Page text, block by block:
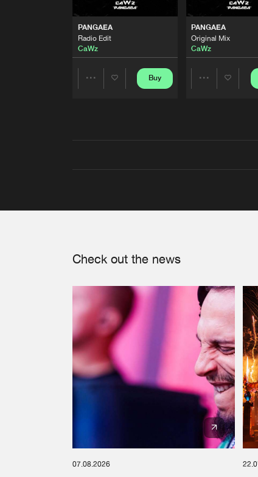
PANGAEA
Radio Edit
CaWz
Buy
PANGAEA
Original Mix
CaWz
Check out the news
07.08.2026